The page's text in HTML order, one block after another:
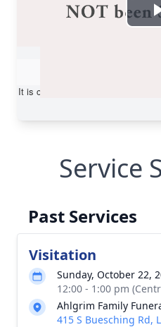
Service
Past Services
Visitation
Sunday, October 22,
12:00 - 1:00 pm
Ahlgrim Family
415 S Buesching Rd,